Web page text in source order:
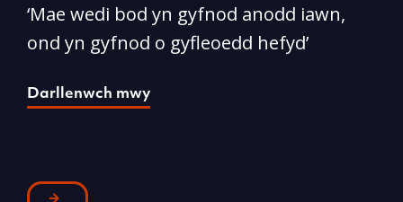
‘Mae wedi bod yn gyfnod anodd iawn,
ond yn gyfnod o gyfleoedd hefyd’
Darllenwch mwy